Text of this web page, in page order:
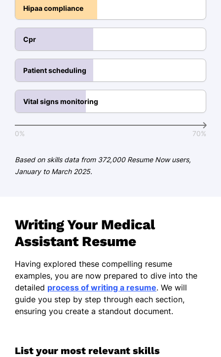
Reduced chart completion time by
25% through efficient EHR
Supported providers by managing
appointment documentation.
Communication
patients, contributing to a 95%
Coordinated effectively with
physicians, nurses, and laboratory
desk follow-up calls by 20%.
Work History
June 2025 - July 2026
Rocky Mountain Family Health - Denver, CO
Medical Assistant
Hipaa compliance
Cpr
Patient scheduling
Vital signs monitoring
0% 70%
Based on skills data from 372,000 Resume Now users,
January to March 2025.
Writing Your Medical
Assistant Resume
Having explored these compelling resume
examples, you are now prepared to dive into the
detailed process of writing a resume. We will
guide you step by step through each section,
ensuring you create a standout document.
List your most relevant skills